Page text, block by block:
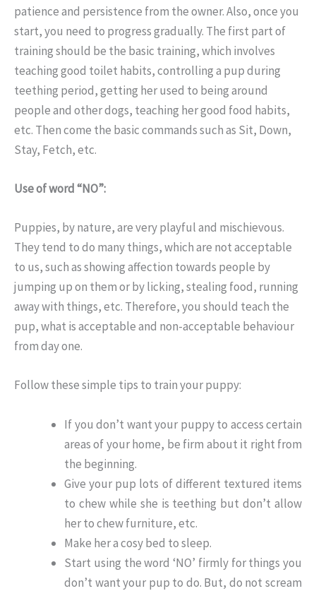
patience and persistence from the owner. Also, once you
start, you need to progress gradually. The first part of
training should be the basic training, which involves
teaching good toilet habits, controlling a pup during
teething period, getting her used to being around
people and other dogs, teaching her good food habits,
etc. Then come the basic commands such as Sit, Down,
Stay, Fetch, etc.
Use of word “NO”:
Puppies, by nature, are very playful and mischievous.
They tend to do many things, which are not acceptable
to us, such as showing affection towards people by
jumping up on them or by licking, stealing food, running
away with things, etc. Therefore, you should teach the
pup, what is acceptable and non-acceptable behaviour
from day one.
Follow these simple tips to train your puppy:
If you don’t want your puppy to access certain
areas of your home, be firm about it right from
the beginning.
Give your pup lots of different textured items
to chew while she is teething but don’t allow
her to chew furniture, etc.
Make her a cosy bed to sleep.
Start using the word ‘NO’ firmly for things you
don’t want your pup to do. But, do not scream